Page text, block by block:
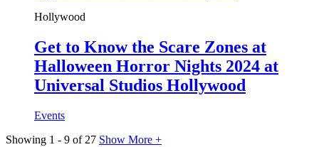
Hollywood
Get to Know the Scare Zones at
Halloween Horror Nights 2024 at
Universal Studios Hollywood
Events
Showing 1 - 9 of 27 Show More +